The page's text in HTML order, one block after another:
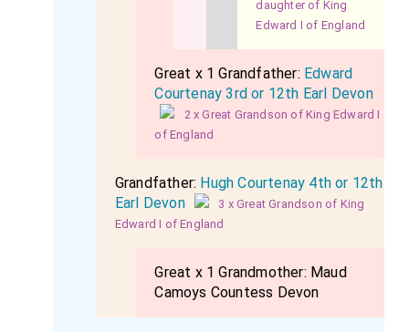
daughter of King
Edward I of England
Great x 1 Grandfather: Edward
Courtenay 3rd or 12th Earl Devon
2 x Great Grandson of King Edward I
of England
Grandfather: Hugh Courtenay 4th or 12th
Earl Devon
3 x Great Grandson of King
Edward I of England
Great x 1 Grandmother: Maud
Camoys Countess Devon